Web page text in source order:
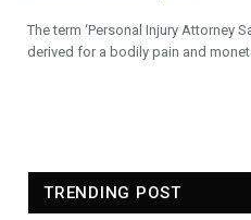
The term ‘Personal Injury Attorney
derived for a bodily pain and
TRENDING POST